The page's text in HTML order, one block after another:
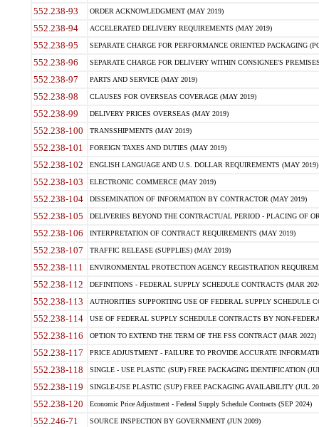
552.238-93 ORDER ACKNOWLEDGMENT (MAY 2019)
552.238-94 ACCELERATED DELIVERY REQUIREMENTS (MAY 2019)
552.238-95 SEPARATE CHARGE FOR PERFORMANCE ORIENTED PACKAGING
552.238-96 SEPARATE CHARGE FOR DELIVERY WITHIN CONSIGNEE'S
552.238-97 PARTS AND SERVICE (MAY 2019)
552.238-98 CLAUSES FOR OVERSEAS COVERAGE (MAY 2019)
552.238-99 DELIVERY PRICES OVERSEAS (MAY 2019)
552.238-100 TRANSSHIPMENTS (MAY 2019)
552.238-101 FOREIGN TAXES AND DUTIES (MAY 2019)
552.238-102 ENGLISH LANGUAGE AND U.S. DOLLAR REQUIREMENTS (MAY 2019)
552.238-103 ELECTRONIC COMMERCE (MAY 2019)
552.238-104 DISSEMINATION OF INFORMATION BY CONTRACTOR (MAY 2019)
552.238-105 DELIVERIES BEYOND THE CONTRACTUAL PERIOD - PLACING OF
552.238-106 INTERPRETATION OF CONTRACT REQUIREMENTS (MAY 2019)
552.238-107 TRAFFIC RELEASE (SUPPLIES) (MAY 2019)
552.238-111 ENVIRONMENTAL PROTECTION AGENCY REGISTRATION
552.238-112 DEFINITIONS - FEDERAL SUPPLY SCHEDULE CONTRACTS (MAR
552.238-113 AUTHORITIES SUPPORTING USE OF FEDERAL SUPPLY SCHEDULE
552.238-114 USE OF FEDERAL SUPPLY SCHEDULE CONTRACTS BY NON-
552.238-116 OPTION TO EXTEND THE TERM OF THE FSS CONTRACT (MAR 2022)
552.238-117 PRICE ADJUSTMENT - FAILURE TO PROVIDE ACCURATE
552.238-118 SINGLE - USE PLASTIC (SUP) FREE PACKAGING IDENTIFICATION
552.238-119 SINGLE-USE PLASTIC (SUP) FREE PACKAGING AVAILABILITY (JUL
552.238-120 Economic Price Adjustment - Federal Supply Schedule Contracts (SEP 2024)
552.246-71 SOURCE INSPECTION BY GOVERNMENT (JUN 2009)